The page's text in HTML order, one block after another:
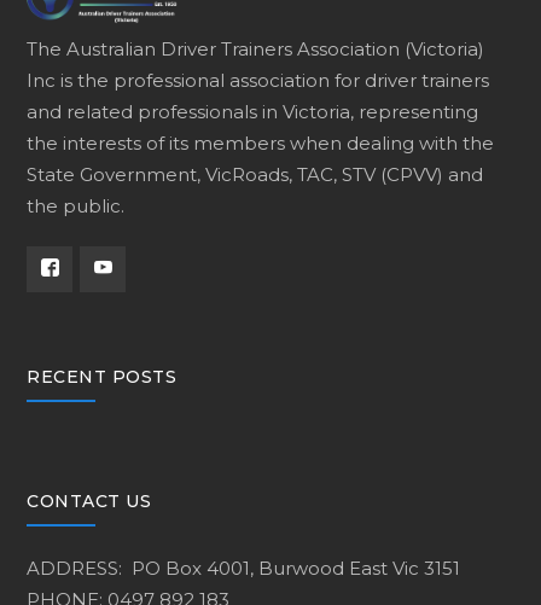
The Australian Driver Trainers Association (Victoria)
Inc is the professional association for driver trainers
and related professionals in Victoria, representing
the interests of its members when dealing with the
State Government, VicRoads, TAC, STV (CPVV) and
the public.
RECENT POSTS
CONTACT US
ADDRESS: PO Box 4001, Burwood East Vic 3151
PHONE: 0497 892 183